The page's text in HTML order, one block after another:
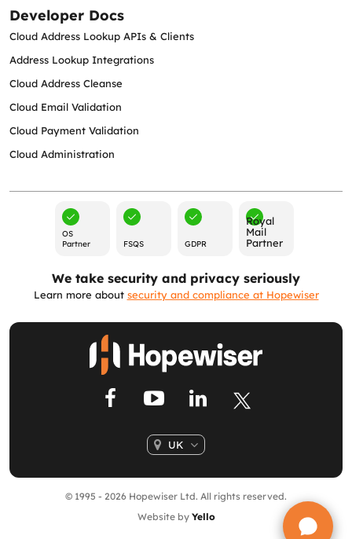
Developer Docs
Cloud Address Lookup APIs & Clients
Address Lookup Integrations
Cloud Address Cleanse
Cloud Email Validation
Cloud Payment Validation
Cloud Administration
OS
Partner
FSQS GDPR
Royal
Mail
Partner
We take security and privacy seriously
Learn more about security and compliance at Hopewiser
UK
© 1995 - 2026 Hopewiser Ltd. All rights reserved.
Website by Yello